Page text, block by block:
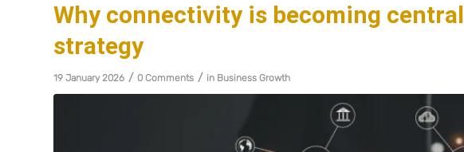
Why connectivity is becoming
strategy
19 January 2026 / 0 Comments / in Business Growth